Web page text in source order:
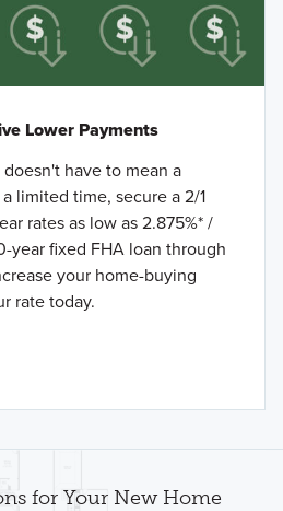
Lower Payments
have to mean a
limited time, secure a 2/1
rates as low as 2.875%* /
year fixed FHA loan through
your home-buying
rate today.
for Your New Home